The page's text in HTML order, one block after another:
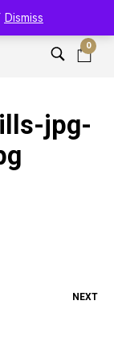
Dismiss
🐫
0
jpg-
NEXT